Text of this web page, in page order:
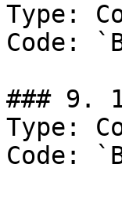
Type:
Code:
### 9.
Type:
Code: